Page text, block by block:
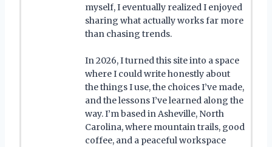
myself, I eventually realized I enjoyed
sharing what actually works far more
than chasing trends.
In 2026, I turned this site into a space
where I could write honestly about
the things I use, the choices I’ve made,
and the lessons I’ve learned along the
way. I’m based in Asheville, North
Carolina, where mountain trails, good
coffee, and a peaceful workspace